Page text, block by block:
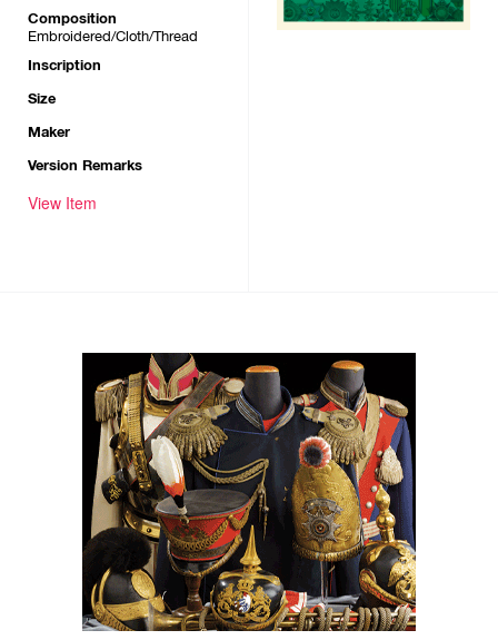
Composition
Embroidered/Cloth/Thread
Inscription
Size
Maker
Version Remarks
View Item